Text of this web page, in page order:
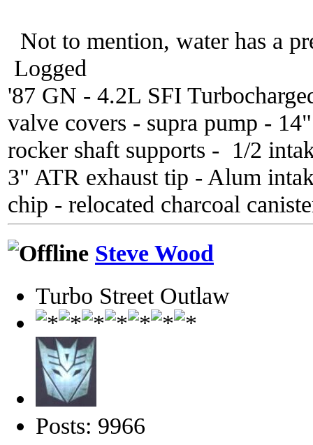
Not to mention, water has a
Logged
'87 GN - 4.2L SFI
valve covers - supra pump -
rocker shaft supports - 1/2
3" ATR exhaust tip - Alum
chip - relocated charcoal
Steve Wood
Turbo Street Outlaw
Posts: 9966